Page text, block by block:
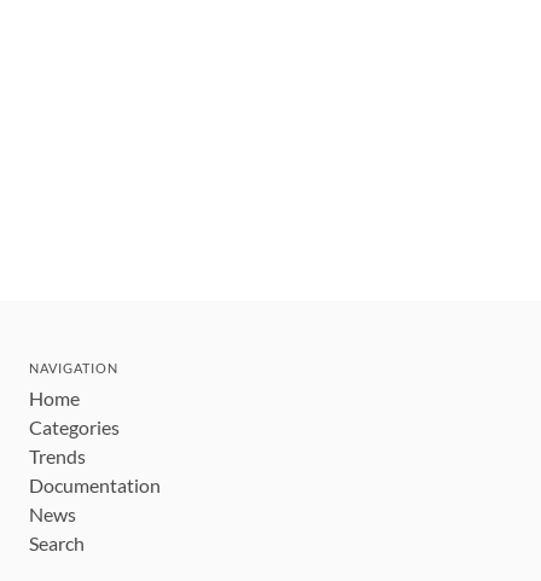
NAVIGATION
Home
Categories
Trends
Documentation
News
Search